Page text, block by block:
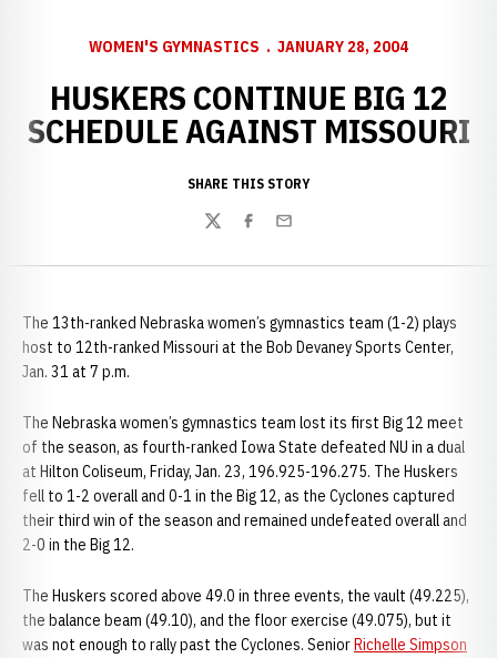
WOMEN'S GYMNASTICS JANUARY 28, 2004
HUSKERS CONTINUE BIG 12
SCHEDULE AGAINST MISSOURI
SHARE THIS STORY
TwitterFacebook
Email
The 13th-ranked Nebraska women’s gymnastics team (1-2) plays
host to 12th-ranked Missouri at the Bob Devaney Sports Center,
Jan. 31 at 7 p.m.
The Nebraska women’s gymnastics team lost its first Big 12 meet
of the season, as fourth-ranked Iowa State defeated NU in a dual
at Hilton Coliseum, Friday, Jan. 23, 196.925-196.275. The Huskers
fell to 1-2 overall and 0-1 in the Big 12, as the Cyclones captured
their third win of the season and remained undefeated overall and
2-0 in the Big 12.
The Huskers scored above 49.0 in three events, the vault (49.225),
the balance beam (49.10), and the floor exercise (49.075), but it
was not enough to rally past the Cyclones. SeniorRichelle Simpson